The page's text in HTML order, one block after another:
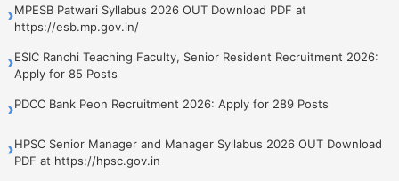
›MPESB Patwari Syllabus 2026 OUT Download PDF at
https://esb.mp.gov.in/
›ESIC Ranchi Teaching Faculty, Senior Resident Recruitment 2026:
Apply for 85 Posts
›PDCC Bank Peon Recruitment 2026: Apply for 289 Posts
›HPSC Senior Manager and Manager Syllabus 2026 OUT Download
PDF at https://hpsc.gov.in